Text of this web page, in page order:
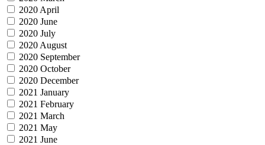
2020 April
2020 June
2020 July
2020 August
2020 September
2020 October
2020 December
2021 January
2021 February
2021 March
2021 May
2021 June